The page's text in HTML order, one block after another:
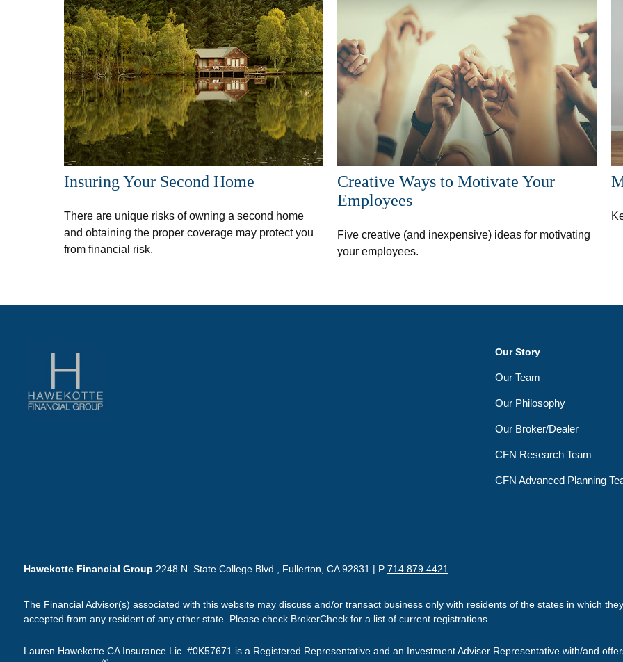
Insuring Your Second Home
There are unique risks of owning a second home
and obtaining the proper coverage may protect you
from financial risk.
Creative Ways to Motivate Your
Employees
Five creative (and inexpensive) ideas for motivating
your employees.
Our Story
Our Team
Our Philosophy
Our Broker/Dealer
CFN Research Team
CFN Advanced Planning
Hawekotte Financial Group 2248 N. State College Blvd., Fullerton, CA 92831 | P 714.879.4421
The Financial Advisor(s) associated with this website may discuss and/or transact business only with residents of the states in which
accepted from any resident of any other state. Please check BrokerCheck for a list of current registrations.
Lauren Hawekotte CA Insurance Lic. #0K57671 is a Registered Representative and an Investment Adviser Representative with/and